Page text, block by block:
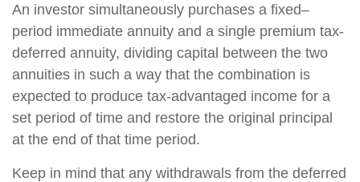
An investor simultaneously purchases a fixed–
period immediate annuity and a single premium tax-
deferred annuity, dividing capital between the two
annuities in such a way that the combination is
expected to produce tax-advantaged income for a
set period of time and restore the original principal
at the end of that time period.
Keep in mind that any withdrawals from the deferred